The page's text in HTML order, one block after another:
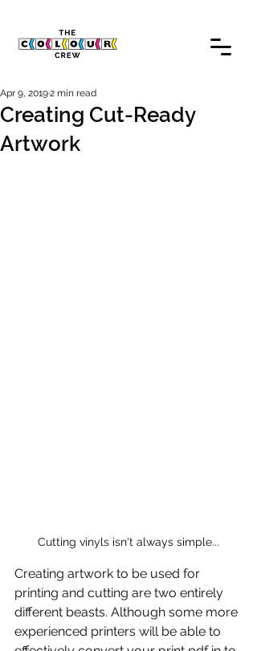
Creating Cut-Ready
Artwork
Apr 9, 20192 min read
Cutting vinyls isn't always simple...
Creating artwork to be used for
printing and cutting are two entirely
different beasts. Although some more
experienced printers will be able to